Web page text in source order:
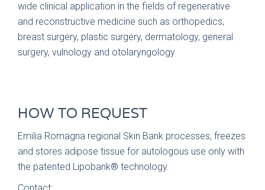
wide clinical application in the fields of regenerative
and reconstructive medicine such as orthopedics,
breast surgery, plastic surgery, dermatology, general
surgery, vulnology and otolaryngology
HOW TO REQUEST
Emilia Romagna regional Skin Bank processes, freezes
and stores adipose tissue for autologous use only with
the patented Lipobank® technology.